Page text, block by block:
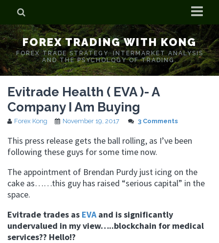
Home
Who is Forex Kong?
Real Time Trading With Kong
FOREX TRADING WITH KONG
FOREX TRADE STRATEGY. INTERMARKET ANALYSIS
AND THE PSYCHOLOGY OF TRADING.
Evitrade Health ( EVA )- A
Company I Am Buying
Forex Kong November 19, 2017 3 Comments
This press release gets the ball rolling, as I’ve been
following these guys for some time now.
The appointment of Brendan Purdy just icing on the
cake as……this guy has raised “serious capital” in the
space.
Evitrade trades as EVAand is significantly
undervalued in my view…..blockchain for medical
services?? Hello!?